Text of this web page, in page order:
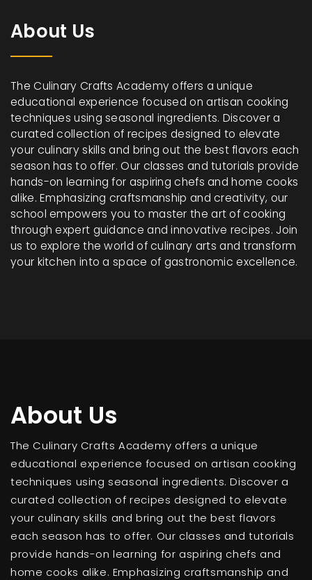
About Us
The Culinary Crafts Academy offers a unique
educational experience focused on artisan cooking
techniques using seasonal ingredients. Discover a
curated collection of recipes designed to elevate
your culinary skills and bring out the best flavors each
season has to offer. Our classes and tutorials provide
hands-on learning for aspiring chefs and home cooks
alike. Emphasizing craftsmanship and creativity, our
school empowers you to master the art of cooking
through expert guidance and innovative recipes. Join
us to explore the world of culinary arts and transform
your kitchen into a space of gastronomic excellence.
About Us
The Culinary Crafts Academy offers a unique
educational experience focused on artisan cooking
techniques using seasonal ingredients. Discover a
curated collection of recipes designed to elevate
your culinary skills and bring out the best flavors
each season has to offer. Our classes and tutorials
provide hands-on learning for aspiring chefs and
home cooks alike. Emphasizing craftsmanship and